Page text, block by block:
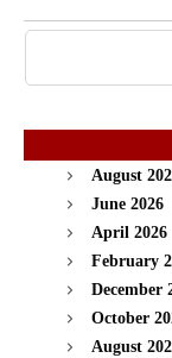
August
June 2026
April 2026
February
December
October
August